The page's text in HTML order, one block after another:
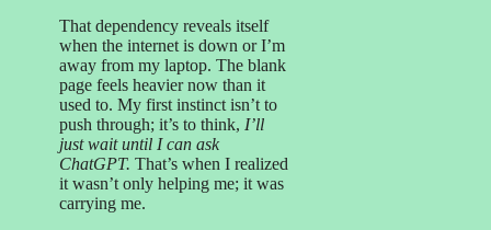
That dependency reveals itself
when the internet is down or I’m
away from my laptop. The blank
page feels heavier now than it
used to. My first instinct isn’t to
push through; it’s to think, I’ll
just wait until I can ask
ChatGPT. That’s when I realized
it wasn’t only helping me; it was
carrying me.